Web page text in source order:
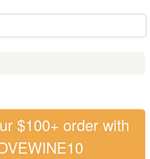
$100+ order with